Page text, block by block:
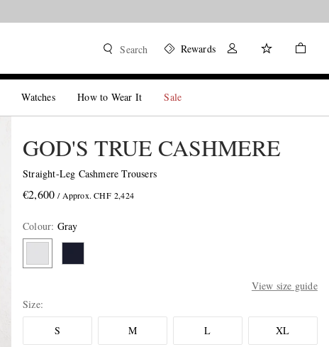
Search Rewards
Watches How to Wear It Sale
GOD'S TRUE CASHMERE
Straight-Leg Cashmere Trousers
€2,600 / Approx. CHF 2,424
Colour: Gray
View size guide
Size
S
M L XL